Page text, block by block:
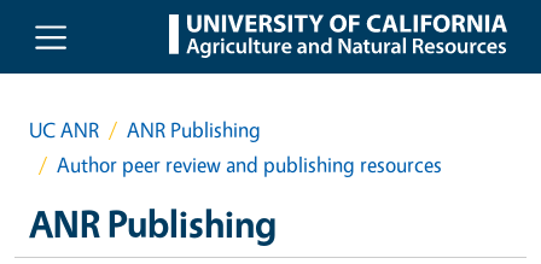
Skip to main content
UC ANR
ANR Publishing
Author peer review and publishing resources
ANR Publishing